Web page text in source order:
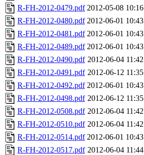
R-FH-2012-0479.pdf 2012-05-08 10:16
R-FH-2012-0480.pdf 2012-06-01 10:43
R-FH-2012-0481.pdf 2012-06-01 10:43
R-FH-2012-0489.pdf 2012-06-01 10:43
R-FH-2012-0490.pdf 2012-06-04 11:42
R-FH-2012-0491.pdf 2012-06-12 11:35
R-FH-2012-0492.pdf 2012-06-01 10:43
R-FH-2012-0498.pdf 2012-06-12 11:35
R-FH-2012-0508.pdf 2012-06-04 11:42
R-FH-2012-0510.pdf 2012-06-04 11:42
R-FH-2012-0514.pdf 2012-06-01 10:43
R-FH-2012-0517.pdf 2012-06-04 11:44